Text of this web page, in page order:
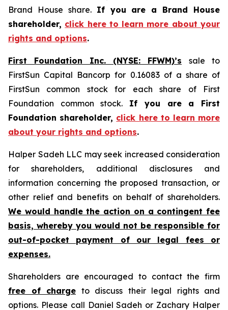
Brand House share. If you are a Brand House
shareholder, click here to learn more about your
rights and options.
First Foundation Inc. (NYSE: FFWM)’s
sale to
FirstSun Capital Bancorp for 0.16083 of a share of
FirstSun common stock for each share of First
Foundation common stock. If you are a First
Foundation shareholder, click here to learn more
about your rights and options.
Halper Sadeh LLC may seek increased consideration
for shareholders, additional disclosures and
information concerning the proposed transaction, or
other relief and benefits on behalf of shareholders.
We would handle the action on a contingent fee
basis, whereby you would not be responsible for
out-of-pocket payment of our legal fees or
expenses.
Shareholders are encouraged to contact the firm
free of charge to discuss their legal rights and
options. Please call Daniel Sadeh or Zachary Halper